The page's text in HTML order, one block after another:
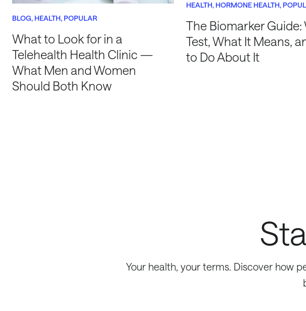
BLOG HEALTH POPULAR
What to Look for in a
Telehealth Health Clinic —
What Men and Women
Should Both Know
HEALTH HORMONE HEALTH
The Biomarker Guide:
Test, What It Means,
to Do About It
Your health, your terms. Discover how